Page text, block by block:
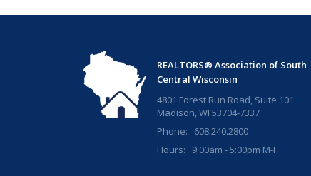
REALTORS® Association of South
Central Wisconsin
4801 Forest Run Road, Suite 101
Madison, WI 53704-7337
Phone: 608.240.2800
Hours: 9:00am - 5:00pm M-F